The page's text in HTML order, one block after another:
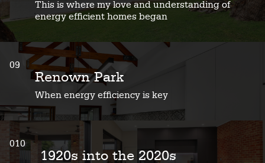
This is where my love and understanding of
energy efficient homes began
09
Renown Park
When energy efficiency is key
010
1920s into the 2020s